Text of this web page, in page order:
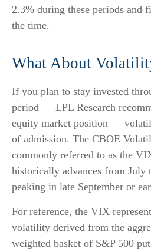
2.3% during these periods and
the time.
What About
If you plan to stay invested
period — LPL Research
equity market position —
of admission. The CBOE
commonly referred to as the
historically advances from July
peaking in late September or
For reference, the VIX
volatility derived from the
weighted basket of S&P 500